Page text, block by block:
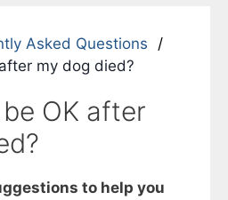
Asked Questions
my dog died?
OK after
to help you